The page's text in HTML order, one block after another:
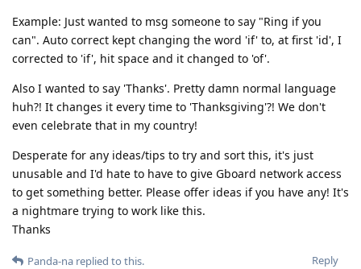
Example: Just wanted to msg someone to say "Ring if you
can". Auto correct kept changing the word 'if' to, at first 'id', I
corrected to 'if', hit space and it changed to 'of'.
Also I wanted to say 'Thanks'. Pretty damn normal language
huh?! It changes it every time to 'Thanksgiving'?! We don't
even celebrate that in my country!
Desperate for any ideas/tips to try and sort this, it's just
unusable and I'd hate to have to give Gboard network access
to get something better. Please offer ideas if you have any! It's
a nightmare trying to work like this.
Thanks
Reply
Panda-na replied to this.